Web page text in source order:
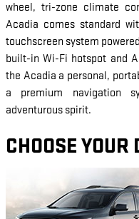
wheel, tri-zone climate
Acadia comes standard
touchscreen system
built-in Wi-Fi hotspot and
the Acadia a personal,
a premium navigation
adventurous spirit.
CHOOSE